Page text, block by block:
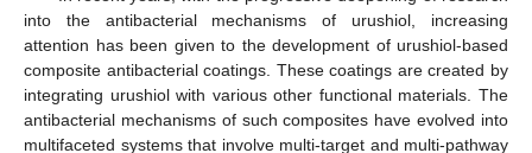
into the antibacterial mechanisms of urushiol, increasing
attention has been given to the development of urushiol-based
composite antibacterial coatings. These coatings are created by
integrating urushiol with various other functional materials. The
antibacterial mechanisms of such composites have evolved into
multifaceted systems that involve multi-target and multi-pathway